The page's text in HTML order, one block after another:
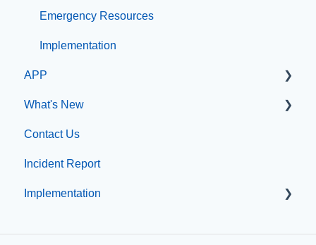
Compliance
Configuration
Implementation
Emergency Resources
Implementation
APP
App Management
What's New
What's new at CatapultCMS
Contact Us
Incident Report
Implementation